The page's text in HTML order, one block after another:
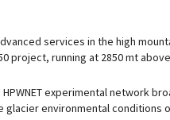
services in the high
project, running at 2850 mt
experimental network
glacier environmental conditions